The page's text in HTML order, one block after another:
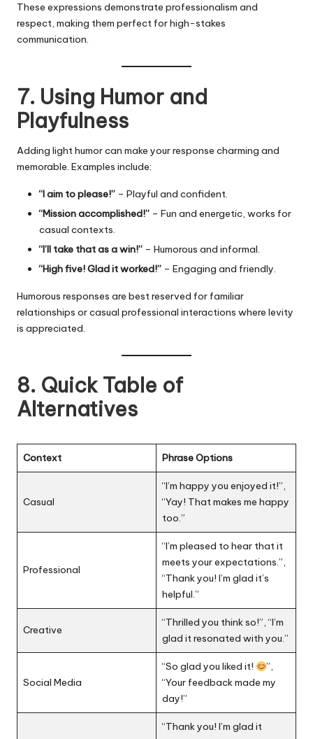
These expressions demonstrate professionalism and
respect, making them perfect for high-stakes
communication.
7. Using Humor and
Playfulness
Adding light humor can make your response charming and
memorable. Examples include:
“I aim to please!” – Playful and confident.
“Mission accomplished!” – Fun and energetic, works for
casual contexts.
“I’ll take that as a win!” – Humorous and informal.
“High five! Glad it worked!” – Engaging and friendly.
Humorous responses are best reserved for familiar
relationships or casual professional interactions where levity
is appreciated.
8. Quick Table of
Alternatives
Context Phrase Options
Casual
“I’m happy you enjoyed it!”,
“Yay! That makes me happy
too.”
Professional
“I’m pleased to hear that it
meets your expectations.”,
“Thank you! I’m glad it’s
helpful.”
Creative
“Thrilled you think so!”, “I’m
glad it resonated with you.”
Social Media
“So glad you liked it!
”,
“Your feedback made my
day!”
“Thank you! I’m glad it